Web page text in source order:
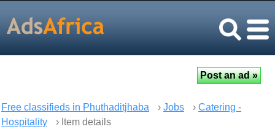
Free classifieds in Phuthaditjhaba › Jobs › Catering -
Hospitality
› Item details